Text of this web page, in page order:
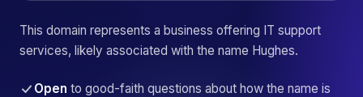
This domain represents a business offering IT support
services, likely associated with the name Hughes.
Open to good-faith questions about how the name is